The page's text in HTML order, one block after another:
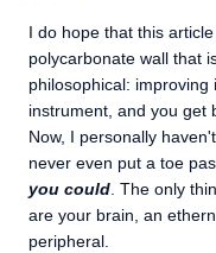
I do hope that this
polycarbonate wall that
philosophical:
instrument, and you get
Now, I personally
never even put a toe
you could . The only
are your brain, an
peripheral.